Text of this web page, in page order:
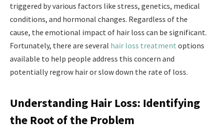
triggered by various factors like stress, genetics, medical
conditions, and hormonal changes. Regardless of the
cause, the emotional impact of hair loss can be significant.
Fortunately, there are several hair loss treatment options
available to help people address this concern and
potentially regrow hair or slow down the rate of loss.
Understanding Hair Loss: Identifying
the Root of the Problem